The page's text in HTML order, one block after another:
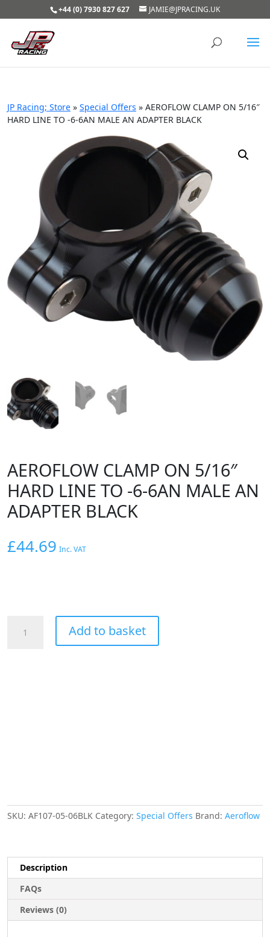
+44 (0) 7930 827 627 JAMIE@JPRACING.UK
JP Racing; Store » Special Offers » AEROFLOW CLAMP ON 5/16″
HARD LINE TO -6-6AN MALE AN ADAPTER BLACK
AEROFLOW CLAMP ON 5/16″
HARD LINE TO -6-6AN MALE AN
ADAPTER BLACK
£44.69 Inc. VAT
CLAMP
Add to basket
SKU: AF107-05-06BLK Category: Special Offers Brand: Aeroflow
Description
FAQs
Reviews (0)